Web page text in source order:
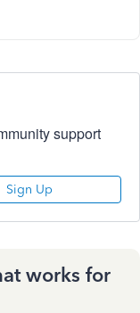
support
Sign Up
works for